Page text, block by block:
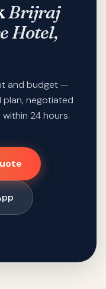
Brijraj
Hotel,
and budget —
plan, negotiated
24 hours.